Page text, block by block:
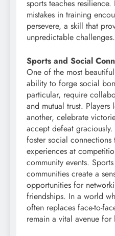
sports teaches
mistakes in training
persevere, a skill that
unpredictable challenges.
Sports and Social
One of the most
ability to forge social
particular, require
and mutual trust.
another, celebrate
accept defeat
foster social connections
experiences at
community events.
communities create a
opportunities for
friendships. In a world
often replaces face-to-
remain a vital avenue